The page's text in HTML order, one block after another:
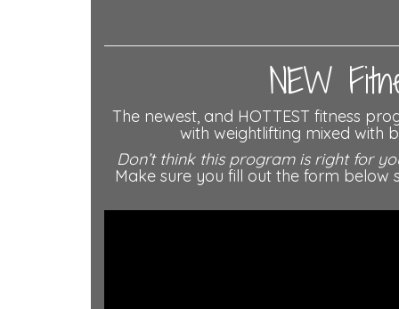
NEW
The newest, and HOTTEST fitness
with weightlifting mixed with
Don’t think this program is right for
Make sure you fill out the form